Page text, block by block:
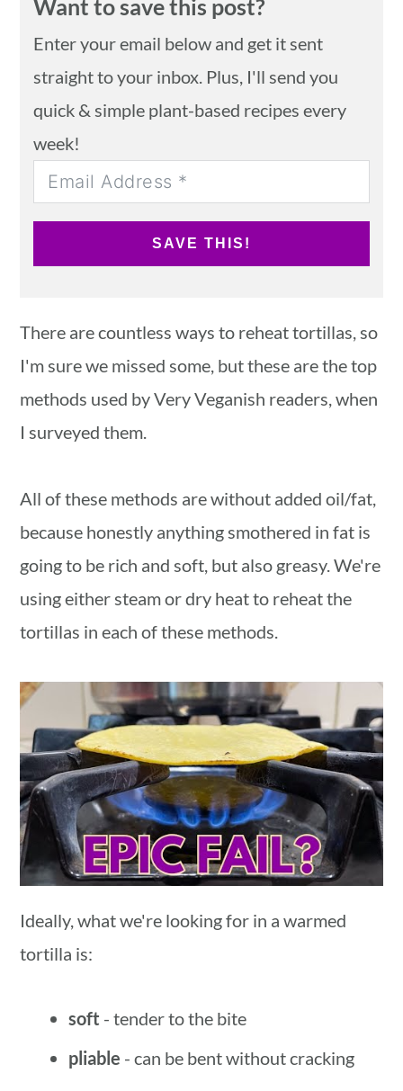
Want to save this post?
Enter your email below and get it sent
straight to your inbox. Plus, I'll send you
quick & simple plant-based recipes every
week!
SAVE THIS!
There are countless ways to reheat tortillas, so
I'm sure we missed some, but these are the top
methods used by Very Veganish readers, when
I surveyed them.
All of these methods are without added oil/fat,
because honestly anything smothered in fat is
going to be rich and soft, but also greasy. We're
using either steam or dry heat to reheat the
tortillas in each of these methods.
Ideally, what we're looking for in a warmed
tortilla is:
soft - tender to the bite
pliable - can be bent without cracking